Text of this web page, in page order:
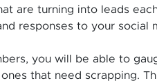
are turning into leads
responses to your social
you will be able to
that need scrapping.